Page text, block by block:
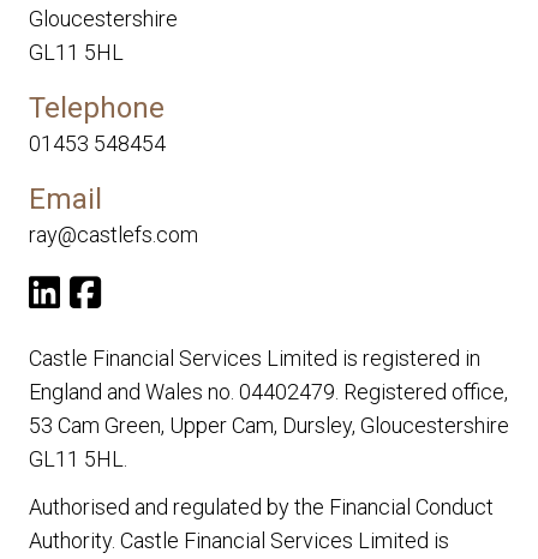
Gloucestershire
GL11 5HL
Telephone
01453 548454
Email
ray@castlefs.com
Castle Financial Services Limited is registered in
England and Wales no. 04402479. Registered office,
53 Cam Green, Upper Cam, Dursley, Gloucestershire
GL11 5HL.
Authorised and regulated by the Financial Conduct
Authority. Castle Financial Services Limited is